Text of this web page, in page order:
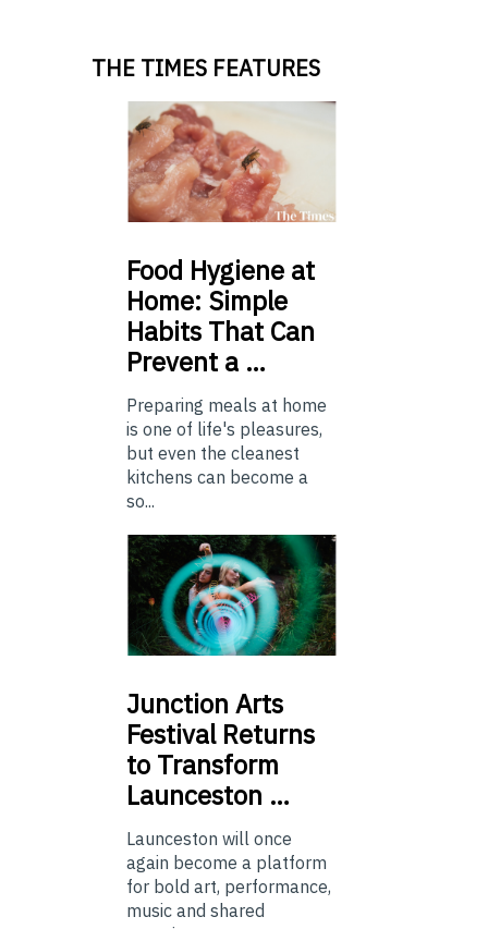
THE TIMES FEATURES
Food Hygiene at
Home: Simple
Habits That Can
Prevent a …
Preparing meals at home
is one of life's pleasures,
but even the cleanest
kitchens can become a
so...
Junction Arts
Festival Returns
to Transform
Launceston …
Launceston will once
again become a platform
for bold art, performance,
music and shared